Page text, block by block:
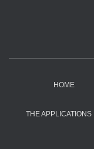
HOME
THE APPLICATIONS